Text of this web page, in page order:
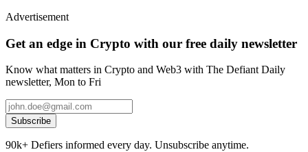
Advertisement
Get an edge in Crypto with our free daily newsletter
Know what matters in Crypto and Web3 with The Defiant Daily
newsletter, Mon to Fri
Subscribe
90k+ Defiers informed every day. Unsubscribe anytime.